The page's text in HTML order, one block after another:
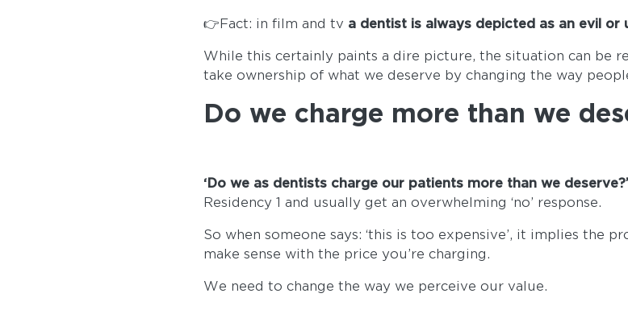
👉Fact: in film and tv a dentist is always depicted as an evil or
While this certainly paints a dire picture, the situation can be
take ownership of what we deserve by changing the way
Do we charge more than we
‘Do we as dentists charge our patients more than we deserve?’
Residency 1 and usually get an overwhelming ‘no’ response.
So when someone says: ‘this is too expensive’, it implies the
make sense with the price you’re charging.
We need to change the way we perceive our value.